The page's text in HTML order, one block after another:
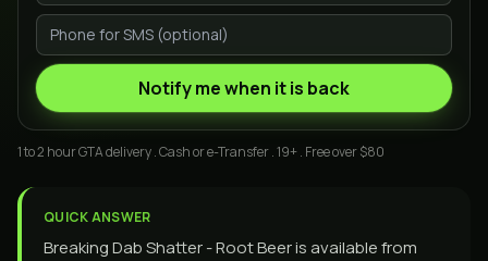
Notify me when it is back
1 to 2 hour GTA delivery . Cash or e-Transfer . 19+ . Free over $80
QUICK ANSWER
Breaking Dab Shatter - Root Beer is available from